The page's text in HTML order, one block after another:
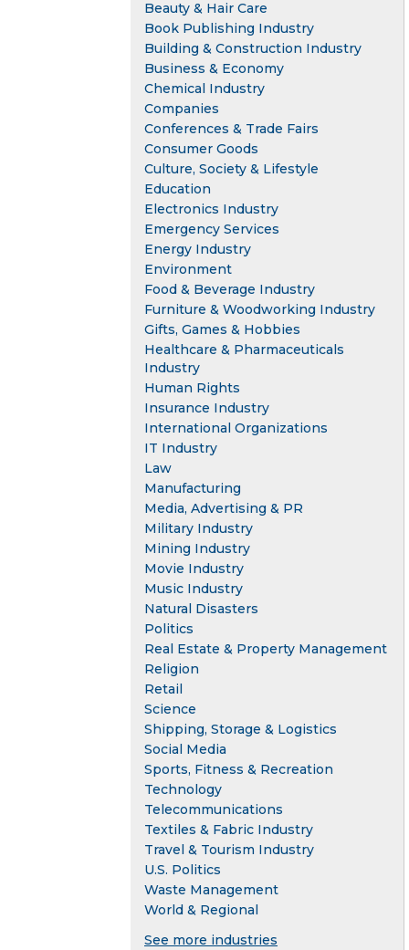
Beauty & Hair Care
Book Publishing Industry
Building & Construction Industry
Business & Economy
Chemical Industry
Companies
Conferences & Trade Fairs
Consumer Goods
Culture, Society & Lifestyle
Education
Electronics Industry
Emergency Services
Energy Industry
Environment
Food & Beverage Industry
Furniture & Woodworking Industry
Gifts, Games & Hobbies
Healthcare & Pharmaceuticals
Industry
Human Rights
Insurance Industry
International Organizations
IT Industry
Law
Manufacturing
Media, Advertising & PR
Military Industry
Mining Industry
Movie Industry
Music Industry
Natural Disasters
Politics
Real Estate & Property Management
Religion
Retail
Science
Shipping, Storage & Logistics
Social Media
Sports, Fitness & Recreation
Technology
Telecommunications
Textiles & Fabric Industry
Travel & Tourism Industry
U.S. Politics
Waste Management
World & Regional
See more industries